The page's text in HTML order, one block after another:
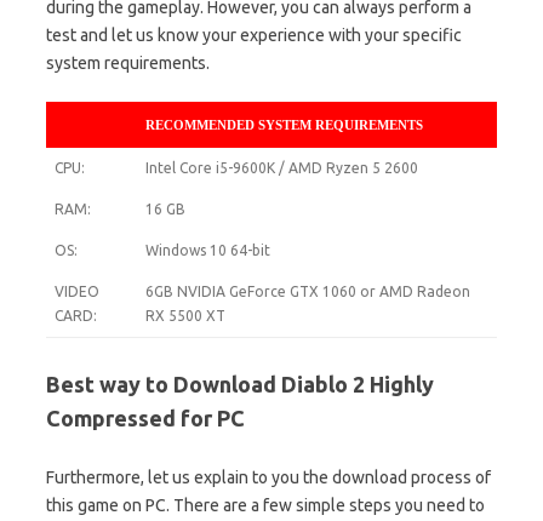
during the gameplay. However, you can always perform a
test and let us know your experience with your specific
system requirements.
RECOMMENDED SYSTEM REQUIREMENTS
CPU: Intel Core i5-9600K / AMD Ryzen 5 2600
RAM: 16 GB
OS: Windows 10 64-bit
VIDEO
CARD:
6GB NVIDIA GeForce GTX 1060 or AMD Radeon
RX 5500 XT
Best way to Download Diablo 2 Highly
Compressed for PC
Furthermore, let us explain to you the download process of
this game on PC. There are a few simple steps you need to